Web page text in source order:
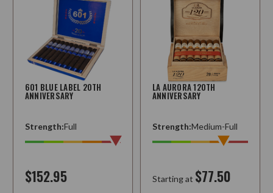
601 BLUE LABEL 20TH
ANNIVERSARY
Strength:Full
$152.95
LA AURORA 120TH
ANNIVERSARY
Strength:Medium-Full
Starting at $77.50